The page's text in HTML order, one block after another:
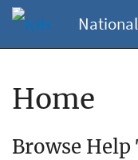
Home
Browse Help